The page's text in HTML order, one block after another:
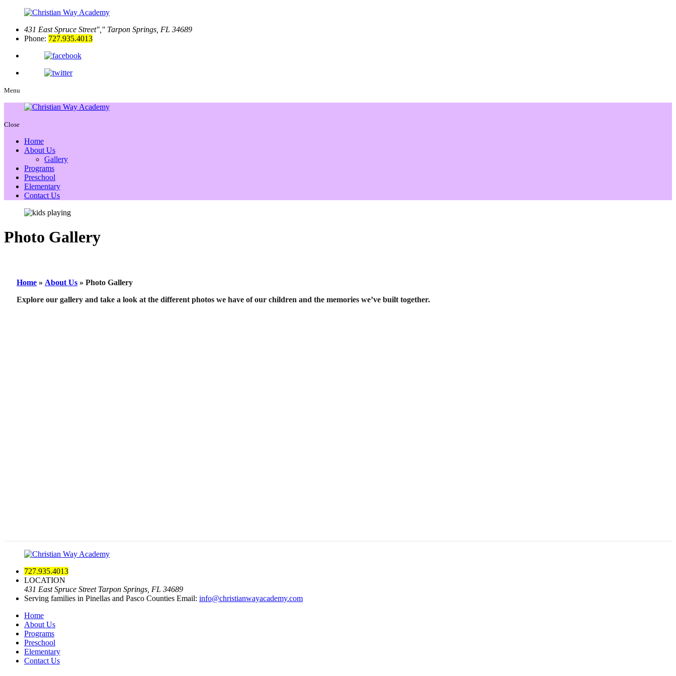
431 East Spruce Street
Tarpon Springs, FL 34689
Phone: 727.935.4013
Menu
Close
Home
About Us
Gallery
Programs
Preschool
Elementary
Contact Us
Photo Gallery
Home » About Us » Photo Gallery
Explore our gallery and take a look at the different photos we have of our children and the memories we’ve built together.
727.935.4013
LOCATION
431 East Spruce Street Tarpon Springs, FL 34689
Serving families in Pinellas and Pasco Counties Email: info@christianwayacademy.com
Home
About Us
Programs
Preschool
Elementary
Contact Us